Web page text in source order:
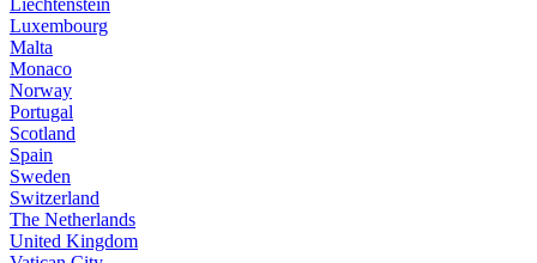
Liechtenstein
Luxembourg
Malta
Monaco
Norway
Portugal
Scotland
Spain
Sweden
Switzerland
The Netherlands
United Kingdom